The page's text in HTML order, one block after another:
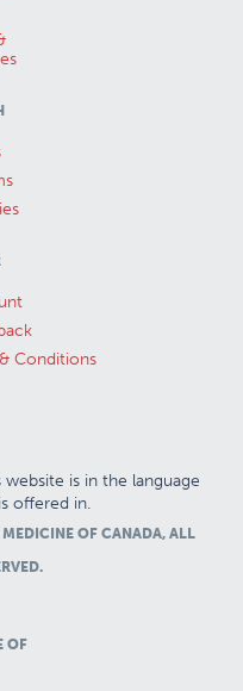
Conditions
is in the language
offered in.
OF CANADA, ALL
OF